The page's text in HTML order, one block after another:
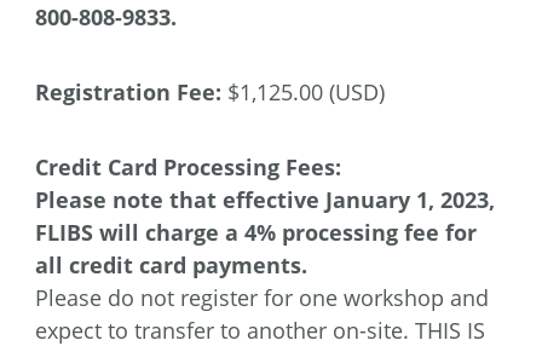
800-808-9833.
Registration Fee: $1,125.00 (USD)
Credit Card Processing Fees:
Please note that effective January 1, 2023,
FLIBS will charge a 4% processing fee for
all credit card payments.
Please do not register for one workshop and
expect to transfer to another on-site. THIS IS